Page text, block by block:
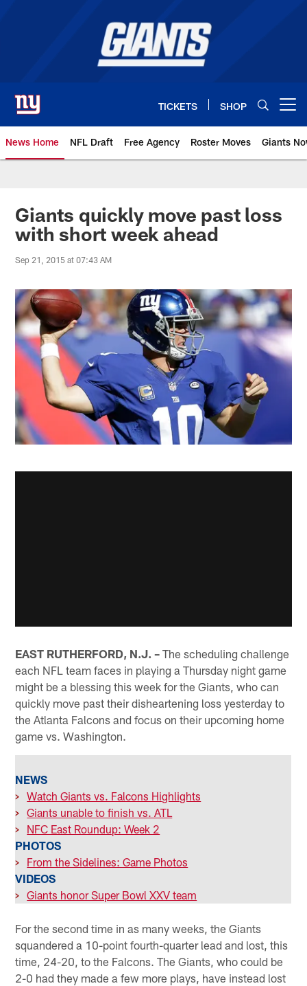
TICKETS SHOP
News Home NFL Draft Free Agency Roster Moves Giants
Giants News | New York Giants
Giants quickly move past loss
with short week ahead
Sep 21, 2015 at 07:43 AM
EAST RUTHERFORD, N.J. – The scheduling challenge
each NFL team faces in playing a Thursday night game
might be a blessing this week for the Giants, who can
quickly move past their disheartening loss yesterday to
the Atlanta Falcons and focus on their upcoming home
game vs. Washington.
NEWS
> Watch Giants vs. Falcons Highlights
> Giants unable to finish vs. ATL
>
NFC East Roundup: Week 2
PHOTOS
>
From the Sidelines: Game Photos
VIDEOS
> Giants honor Super Bowl XXV team
For the second time in as many weeks, the Giants
squandered a 10-point fourth-quarter lead and lost, this
time, 24-20, to the Falcons. The Giants, who could be
2-0 had they made a few more plays, have instead lost